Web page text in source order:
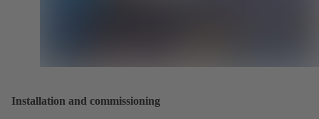
Installation and commissioning